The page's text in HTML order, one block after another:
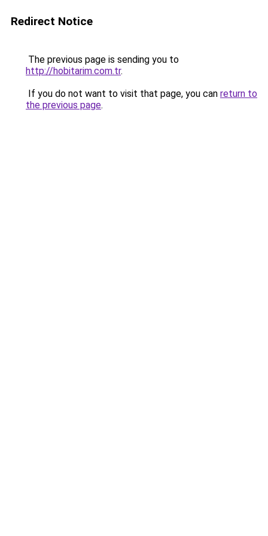
Redirect Notice
The previous page is sending you to
http://hobitarim.com.tr.
If you do not want to visit that page, you can return to
the previous page.